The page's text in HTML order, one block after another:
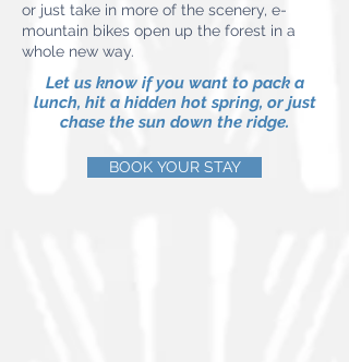
or just take in more of the scenery, e-
mountain bikes open up the forest in a
whole new way.
Let us know if you want to pack a
lunch, hit a hidden hot spring, or just
chase the sun down the ridge.
BOOK YOUR STAY